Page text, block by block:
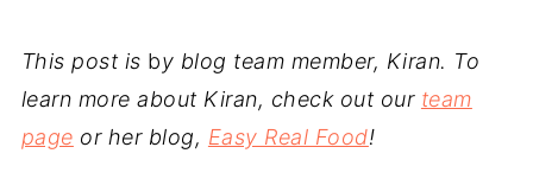
This post is by blog team member, Kiran. To
learn more about Kiran, check out our team
page or her blog, Easy Real Food!